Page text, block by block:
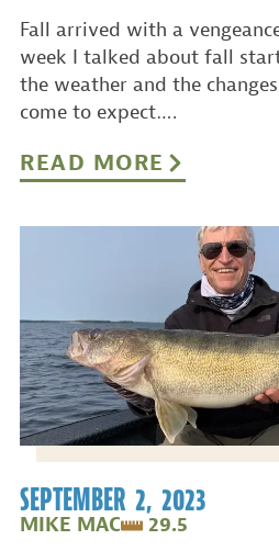
Fall arrived with a
week I talked about fall
the weather and the
come to expect….
READ MORE
SEPTEMBER 2, 2023
MIKE MAC 29.5